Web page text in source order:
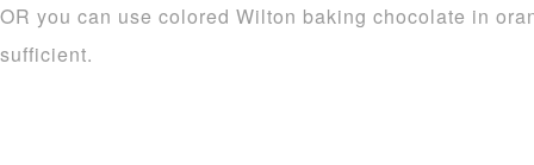
OR you can use colored Wilton baking chocolate in
sufficient.